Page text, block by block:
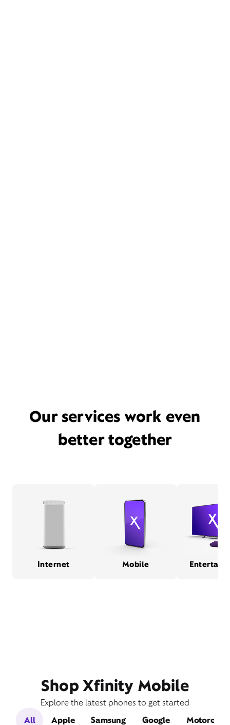
Our services work even
better together
Internet Mobile
Shop Xfinity Mobile
Explore the latest phones to get started
All
Apple Samsung Google Motorola